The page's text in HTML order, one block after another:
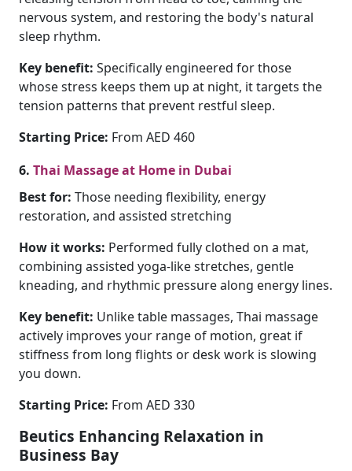
nervous system, and restoring the body's natural
sleep rhythm.
Key benefit: Specifically engineered for those
whose stress keeps them up at night, it targets the
tension patterns that prevent restful sleep.
Starting Price: From AED 460
6. Thai Massage at Home in Dubai
Best for: Those needing flexibility, energy
restoration, and assisted stretching
How it works: Performed fully clothed on a mat,
combining assisted yoga-like stretches, gentle
kneading, and rhythmic pressure along energy lines.
Key benefit: Unlike table massages, Thai massage
actively improves your range of motion, great if
stiffness from long flights or desk work is slowing
you down.
Starting Price: From AED 330
Beutics Enhancing Relaxation in
Business Bay